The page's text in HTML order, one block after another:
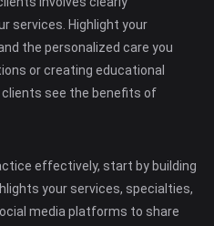
services. Highlight your
the personalized care you
or creating educational
see the benefits of
effectively, start by building
your services, specialties,
media platforms to share